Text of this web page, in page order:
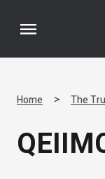
menu
Home > The